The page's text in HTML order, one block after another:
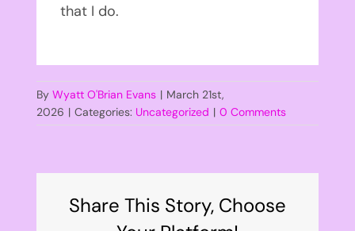
that I do.
By Wyatt O'Brian Evans | March 21st,
2026 | Categories: Uncategorized | 0 Comments
Share This Story, Choose